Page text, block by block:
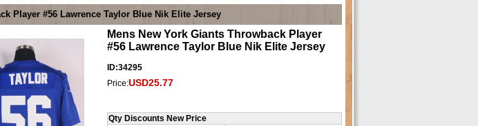
Player #56 Lawrence Taylor Blue Nik Elite Jersey
Mens New York Giants Throwback Player
#56 Lawrence Taylor Blue Nik Elite Jersey
ID:34295
Price:USD25.77
Qty Discounts New Price